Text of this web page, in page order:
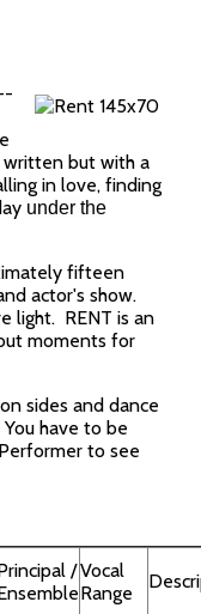
written but with a
in love, finding
under the
fifteen
actor's show.
light. RENT is an
moments for
sides and dance
You have to be
to see
/Vocal
Range